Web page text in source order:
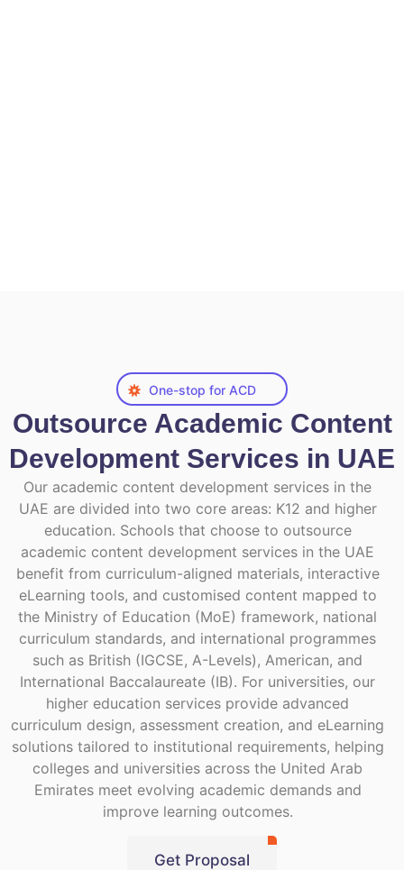
One-stop for ACD
Outsource Academic Content
Development Services in UAE
Our academic content development services in the
UAE are divided into two core areas: K12 and higher
education. Schools that choose to outsource
academic content development services in the UAE
benefit from curriculum-aligned materials, interactive
eLearning tools, and customised content mapped to
the Ministry of Education (MoE) framework, national
curriculum standards, and international programmes
such as British (IGCSE, A-Levels), American, and
International Baccalaureate (IB). For universities, our
higher education services provide advanced
curriculum design, assessment creation, and eLearning
solutions tailored to institutional requirements, helping
colleges and universities across the United Arab
Emirates meet evolving academic demands and
improve learning outcomes.
Get Proposal